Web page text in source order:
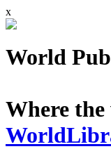
x
World
Where the